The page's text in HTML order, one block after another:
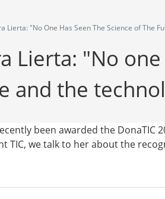
Lierta: "No One Has Seen The Science of The
Lierta: "No
and the
been awarded the DonaTIC
TIC, we talk to her about the